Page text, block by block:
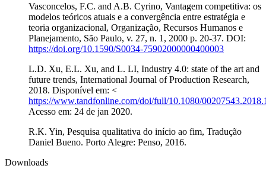
Vasconcelos, F.C. and A.B. Cyrino, Vantagem competitiva: os
modelos teóricos atuais e a convergência entre estratégia e
teoria organizacional, Organização, Recursos Humanos e
Planejamento, São Paulo, v. 27, n. 1, 2000 p. 20-37. DOI:
https://doi.org/10.1590/S0034-75902000000400003
L.D. Xu, E.L. Xu, and L. LI, Industry 4.0: state of the art and
future trends, International Journal of Production Research,
2018. Disponível em: <
https://www.tandfonline.com/doi/full/10.1080/
Acesso em: 24 de jan 2020.
R.K. Yin, Pesquisa qualitativa do início ao fim, Tradução
Daniel Bueno. Porto Alegre: Penso, 2016.
Downloads